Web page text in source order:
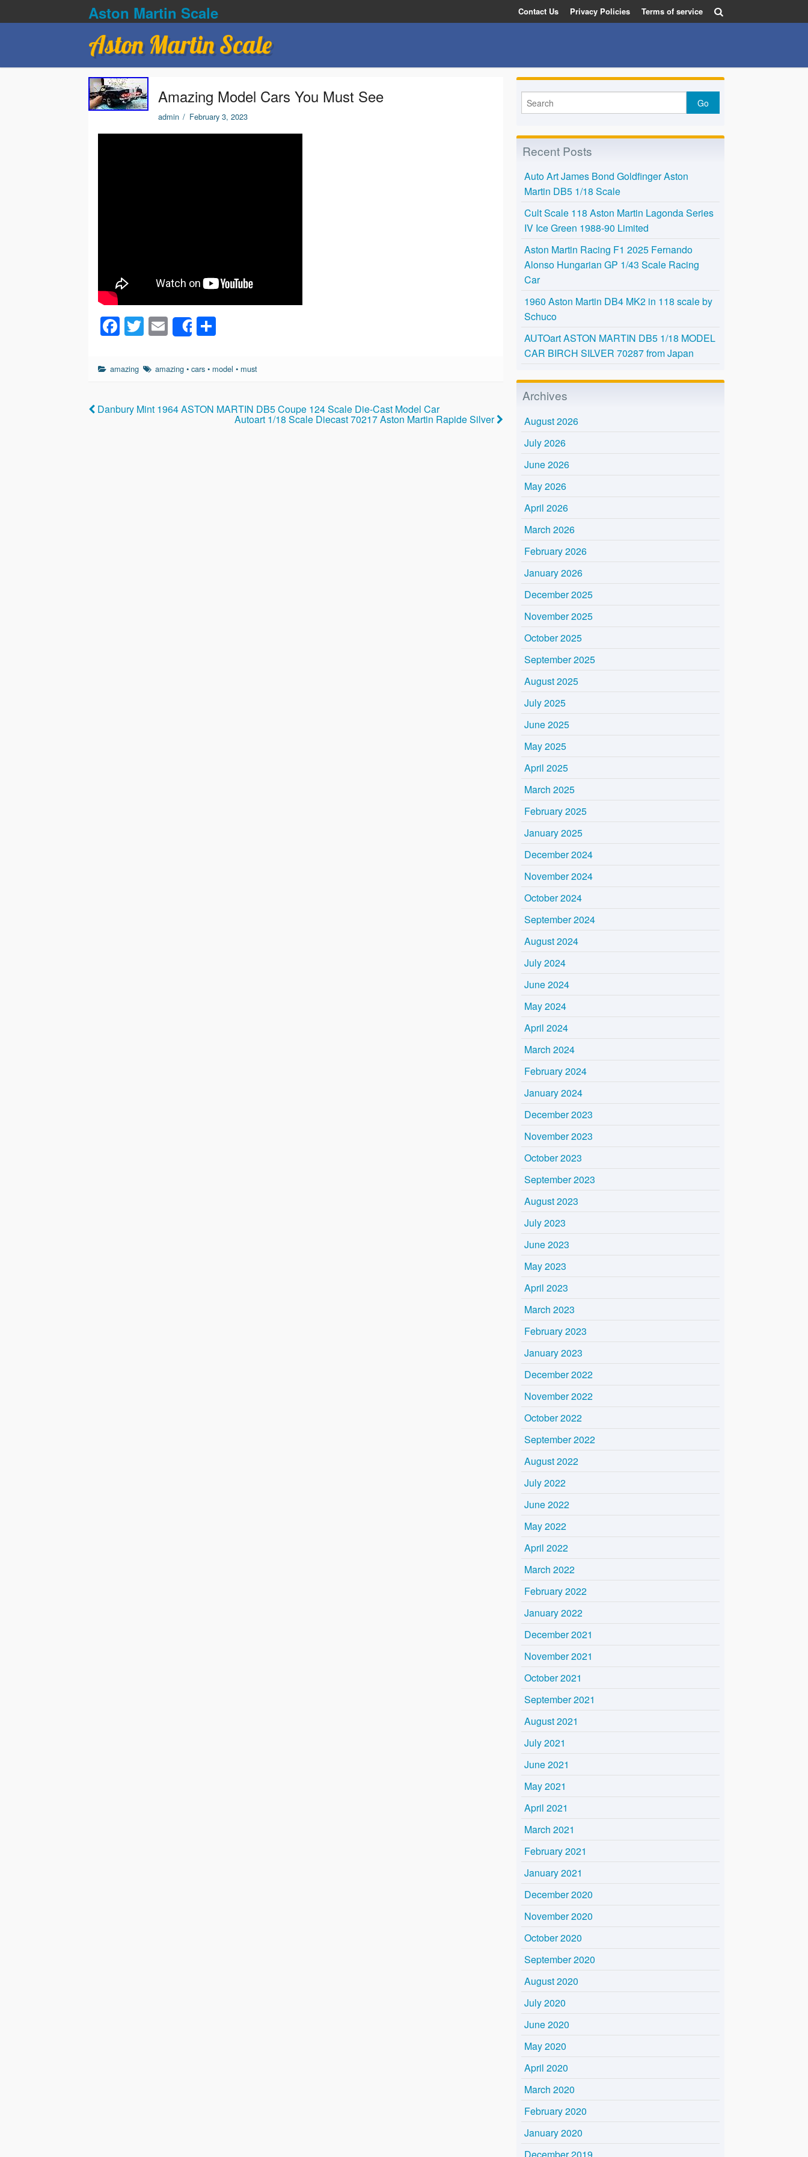
Aston Martin Scale Contact Us Privacy Policies Terms of service
Aston Martin Scale
Amazing Model Cars You Must See
admin / February 3, 2023
F
a
c
b
o
T
wi
tt
E
m
ail
Share
ar
amazing amazing •cars • model • must
Danbury Mint 1964 ASTON MARTIN DB5 Coupe 124 Scale Die-Cast Model Car
Autoart 1/18 Scale Diecast 70217 Aston Martin Rapide Silver
Recent Posts
Auto Art James Bond Goldfinger Aston
Martin DB5 1/18 Scale
Cult Scale 118 Aston Martin Lagonda Series
IV Ice Green 1988-90 Limited
Aston Martin Racing F1 2025 Fernando
Alonso Hungarian GP 1/43 Scale Racing
Car
1960 Aston Martin DB4 MK2 in 118 scale by
Schuco
AUTOart ASTON MARTIN DB5 1/18 MODEL
CAR BIRCH SILVER 70287 from Japan
Archives
August 2026
July 2026
June 2026
May 2026
April 2026
March 2026
February 2026
January 2026
December 2025
November 2025
October 2025
September 2025
August 2025
July 2025
June 2025
May 2025
April 2025
March 2025
February 2025
January 2025
December 2024
November 2024
October 2024
September 2024
August 2024
July 2024
June 2024
May 2024
April 2024
March 2024
February 2024
January 2024
December 2023
November 2023
October 2023
September 2023
August 2023
July 2023
June 2023
May 2023
April 2023
March 2023
February 2023
January 2023
December 2022
November 2022
October 2022
September 2022
August 2022
July 2022
June 2022
May 2022
April 2022
March 2022
February 2022
January 2022
December 2021
November 2021
October 2021
September 2021
August 2021
July 2021
June 2021
May 2021
April 2021
March 2021
February 2021
January 2021
December 2020
November 2020
October 2020
September 2020
August 2020
July 2020
June 2020
May 2020
April 2020
March 2020
February 2020
January 2020
December 2019